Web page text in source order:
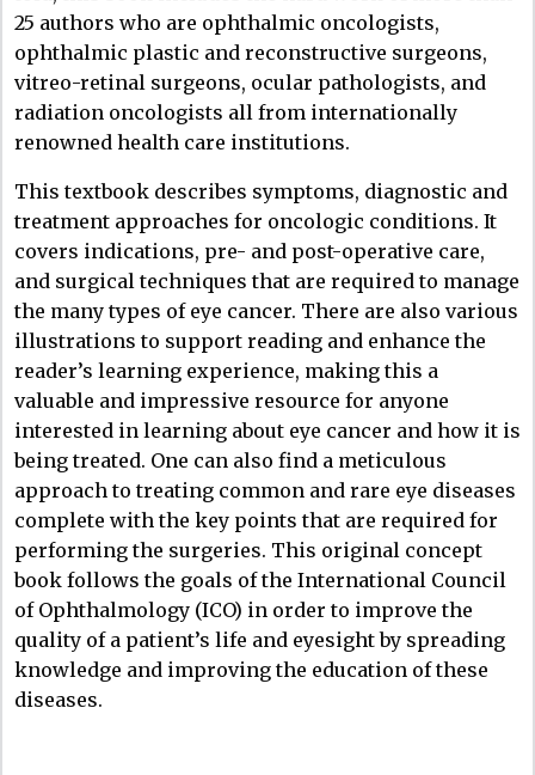
25 authors who are ophthalmic oncologists,
ophthalmic plastic and reconstructive surgeons,
vitreo-retinal surgeons, ocular pathologists, and
radiation oncologists all from internationally
renowned health care institutions.
This textbook describes symptoms, diagnostic and
treatment approaches for oncologic conditions. It
covers indications, pre- and post-operative care,
and surgical techniques that are required to manage
the many types of eye cancer. There are also various
illustrations to support reading and enhance the
reader’s learning experience, making this a
valuable and impressive resource for anyone
interested in learning about eye cancer and how it is
being treated. One can also find a meticulous
approach to treating common and rare eye diseases
complete with the key points that are required for
performing the surgeries. This original concept
book follows the goals of the International Council
of Ophthalmology (ICO) in order to improve the
quality of a patient’s life and eyesight by spreading
knowledge and improving the education of these
diseases.